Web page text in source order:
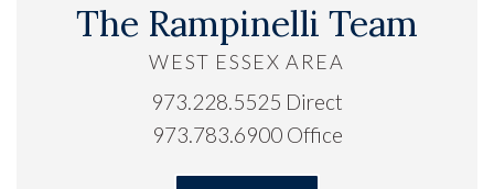
The Rampinelli Team
WEST ESSEX AREA
973.228.5525 Direct
973.783.6900 Office